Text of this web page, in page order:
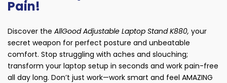
Pain!
Discover the AllGood Adjustable Laptop Stand K880, your
secret weapon for perfect posture and unbeatable
comfort. Stop struggling with aches and slouching;
transform your laptop setup in seconds and work pain-free
all day long. Don’t just work—work smart and feel AMAZING